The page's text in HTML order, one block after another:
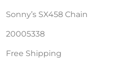
Sonny’s SX458 Chain
20005338
Free Shipping